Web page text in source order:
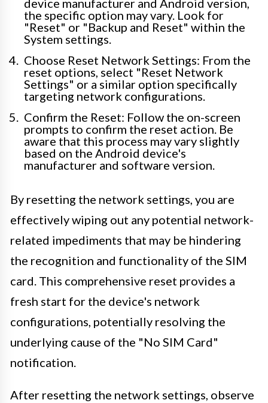
device manufacturer and Android version,
the specific option may vary. Look for
"Reset" or "Backup and Reset" within the
System settings.
Choose Reset Network Settings: From the
reset options, select "Reset Network
Settings" or a similar option specifically
targeting network configurations.
Confirm the Reset: Follow the on-screen
prompts to confirm the reset action. Be
aware that this process may vary slightly
based on the Android device's
manufacturer and software version.
By resetting the network settings, you are
effectively wiping out any potential network-
related impediments that may be hindering
the recognition and functionality of the SIM
card. This comprehensive reset provides a
fresh start for the device's network
configurations, potentially resolving the
underlying cause of the "No SIM Card"
notification.
After resetting the network settings, observe